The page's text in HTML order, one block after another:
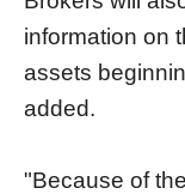
information on
assets
added.
"Because of